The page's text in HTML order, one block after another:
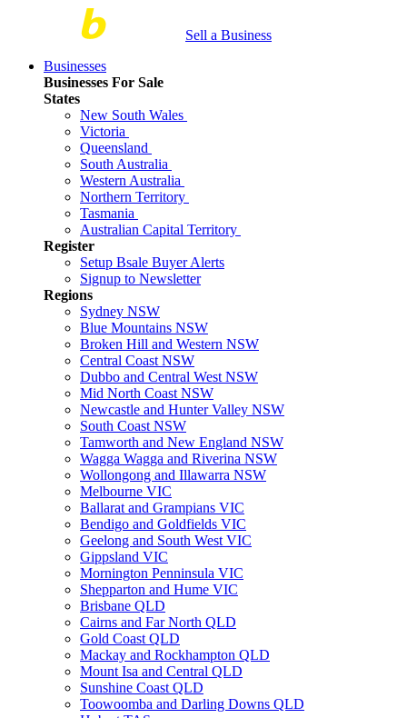
Sell a Business
Businesses
Businesses For Sale
States
New South Wales
Victoria
Queensland
South Australia
Western Australia
Northern Territory
Tasmania
Australian Capital Territory
Register
Setup Bsale Buyer Alerts
Signup to Newsletter
Regions
Sydney NSW
Blue Mountains NSW
Broken Hill and Western NSW
Central Coast NSW
Dubbo and Central West NSW
Mid North Coast NSW
Newcastle and Hunter Valley NSW
South Coast NSW
Tamworth and New England NSW
Wagga Wagga and Riverina NSW
Wollongong and Illawarra NSW
Melbourne VIC
Ballarat and Grampians VIC
Bendigo and Goldfields VIC
Geelong and South West VIC
Gippsland VIC
Mornington Penninsula VIC
Shepparton and Hume VIC
Brisbane QLD
Cairns and Far North QLD
Gold Coast QLD
Mackay and Rockhampton QLD
Mount Isa and Central QLD
Sunshine Coast QLD
Toowoomba and Darling Downs QLD